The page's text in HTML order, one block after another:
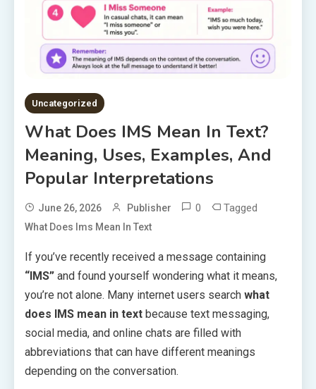
Uncategorized
What Does IMS Mean In Text?
Meaning, Uses, Examples, And
Popular Interpretations
June 26, 2026 Publisher 0 Tagged
What Does Ims Mean In Text
If you’ve recently received a message containing
“IMS” and found yourself wondering what it means,
you’re not alone. Many internet users search what
does IMS mean in text because text messaging,
social media, and online chats are filled with
abbreviations that can have different meanings
depending on the conversation.